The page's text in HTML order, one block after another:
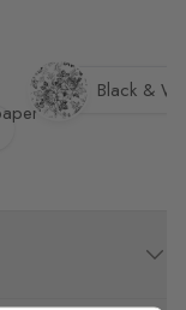
Black &